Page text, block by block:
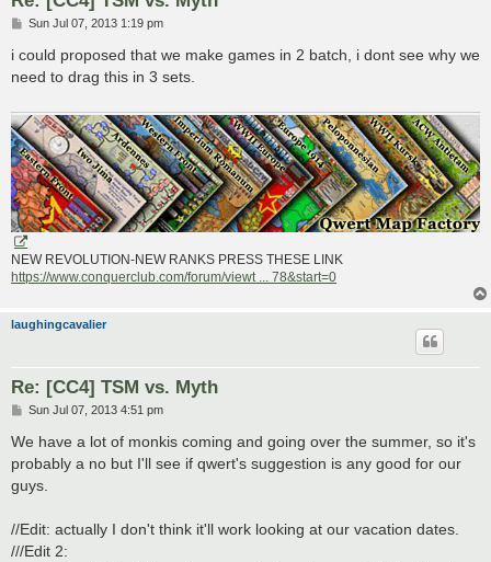
P
s
Sun Jul 07, 2013 1:19 pm
i could proposed that we make games in 2 batch, i dont see why we
need to drag this in 3 sets.
NEW REVOLUTION-NEW RANKS PRESS THESE LINK
https://www.conquerclub.com/forum/viewt ... 78&start=0
laughingcavalier
Re: [CC4] TSM vs. Myth
P
s
t
Sun Jul 07, 2013 4:51 pm
We have a lot of monkis coming and going over the summer, so it's
probably a no but I'll see if qwert's suggestion is any good for our
guys.
//Edit: actually I don't think it'll work looking at our vacation dates.
///Edit 2: